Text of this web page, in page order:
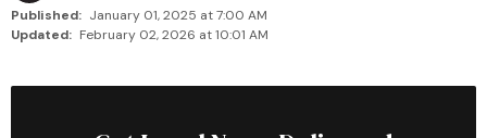
Published: January 01, 2025 at 7:00 AM
Updated: February 02, 2026 at 10:01 AM